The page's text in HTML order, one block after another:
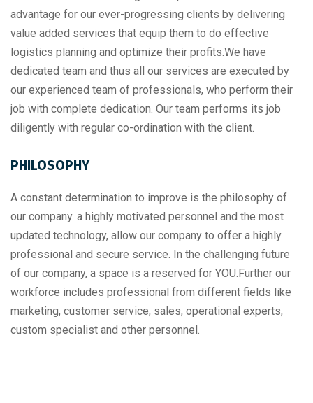
advantage for our ever-progressing clients by delivering
value added services that equip them to do effective
logistics planning and optimize their profits.We have
dedicated team and thus all our services are executed by
our experienced team of professionals, who perform their
job with complete dedication. Our team performs its job
diligently with regular co-ordination with the client.
PHILOSOPHY
A constant determination to improve is the philosophy of
our company. a highly motivated personnel and the most
updated technology, allow our company to offer a highly
professional and secure service. In the challenging future
of our company, a space is a reserved for YOU.Further our
workforce includes professional from different fields like
marketing, customer service, sales, operational experts,
custom specialist and other personnel.